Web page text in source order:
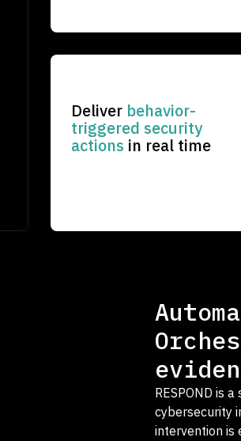
Deliver behavior-
triggered security
actions in real time
RESPOND is
cybersecurity
intervention is